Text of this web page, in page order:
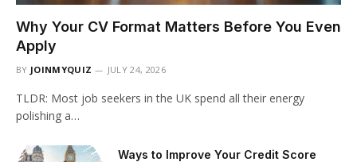
Why Your CV Format Matters Before You Even
Apply
BY JOINMYQUIZ JULY 24, 2026
TLDR: Most job seekers in the UK spend all their energy
polishing a…
Ways to Improve Your Credit Score